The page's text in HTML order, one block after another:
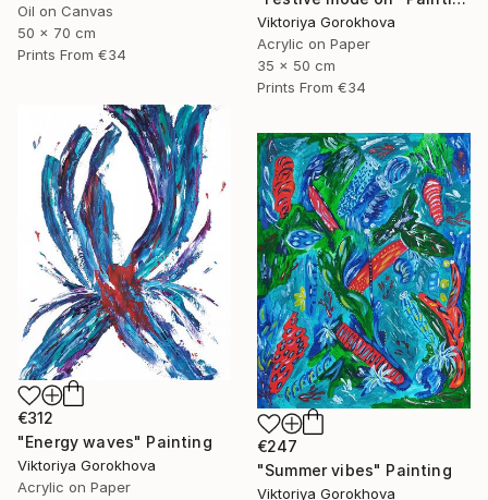
Oil on Canvas
50 x 70 cm
Prints From €34
Viktoriya Gorokhova
Acrylic on Paper
35 x 50 cm
Prints From €34
€312
"Energy waves" Painting
Viktoriya Gorokhova
Acrylic on Paper
€247
"Summer vibes" Painting
Viktoriya Gorokhova